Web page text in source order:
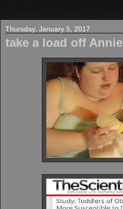
Thursday, January 5, 2017
take a load off Annie